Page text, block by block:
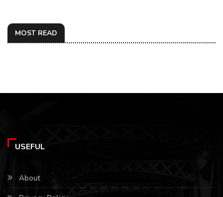
MOST READ
USEFUL
About